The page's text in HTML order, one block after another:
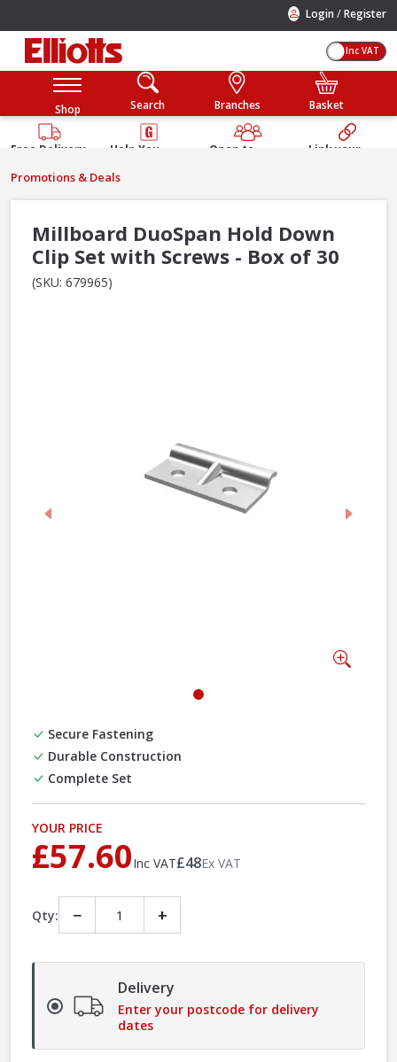
Login /Register
Inc VAT
Shop Search Branches Basket
Free Delivery
Help You
Guarantee
Open to
Link your
Promotions & Deals
Millboard DuoSpan Hold Down
Clip Set with Screws - Box of 30
(SKU: 679965)
Previous Next
Secure Fastening
Durable Construction
Complete Set
YOUR PRICE
£57.60Inc VAT£48Ex VAT
Qty: − +
Delivery
Enter your postcode for delivery
dates